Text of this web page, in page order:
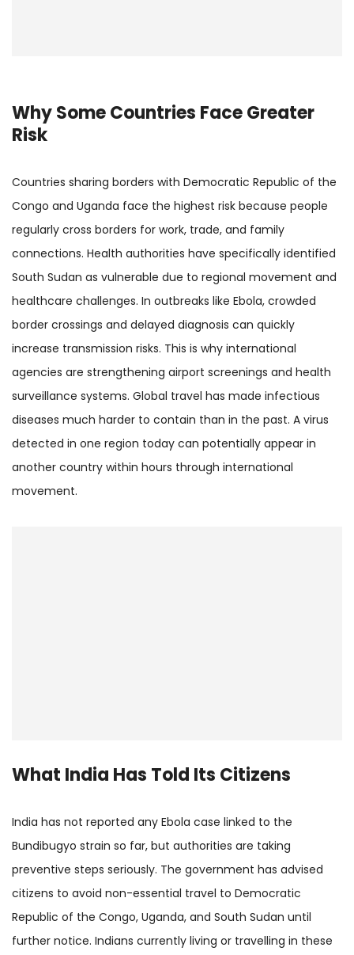
Why Some Countries Face Greater
Risk
Countries sharing borders with Democratic Republic of the
Congo and Uganda face the highest risk because people
regularly cross borders for work, trade, and family
connections. Health authorities have specifically identified
South Sudan as vulnerable due to regional movement and
healthcare challenges. In outbreaks like Ebola, crowded
border crossings and delayed diagnosis can quickly
increase transmission risks. This is why international
agencies are strengthening airport screenings and health
surveillance systems. Global travel has made infectious
diseases much harder to contain than in the past. A virus
detected in one region today can potentially appear in
another country within hours through international
movement.
What India Has Told Its Citizens
India has not reported any Ebola case linked to the
Bundibugyo strain so far, but authorities are taking
preventive steps seriously. The government has advised
citizens to avoid non-essential travel to Democratic
Republic of the Congo, Uganda, and South Sudan until
further notice. Indians currently living or travelling in these